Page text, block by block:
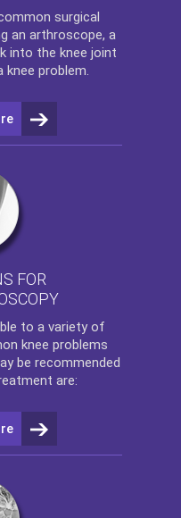
surgical
an arthroscope, a
into the knee joint
problem.
FOR
to a variety of
knee problems
be recommended
are: